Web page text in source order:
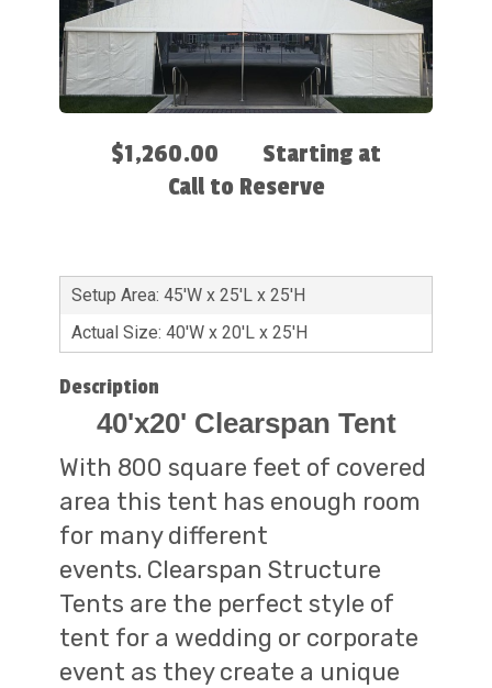
$1,260.00
Starting at
Call to Reserve
Setup Area: 45'W x 25'L x 25'H
Actual Size: 40'W x 20'L x 25'H
Description
40'x20' Clearspan Tent
With 800 square feet of covered
area this tent has enough room
for many different
events. Clearspan Structure
Tents are the perfect style of
tent for a wedding or corporate
event as they create a unique